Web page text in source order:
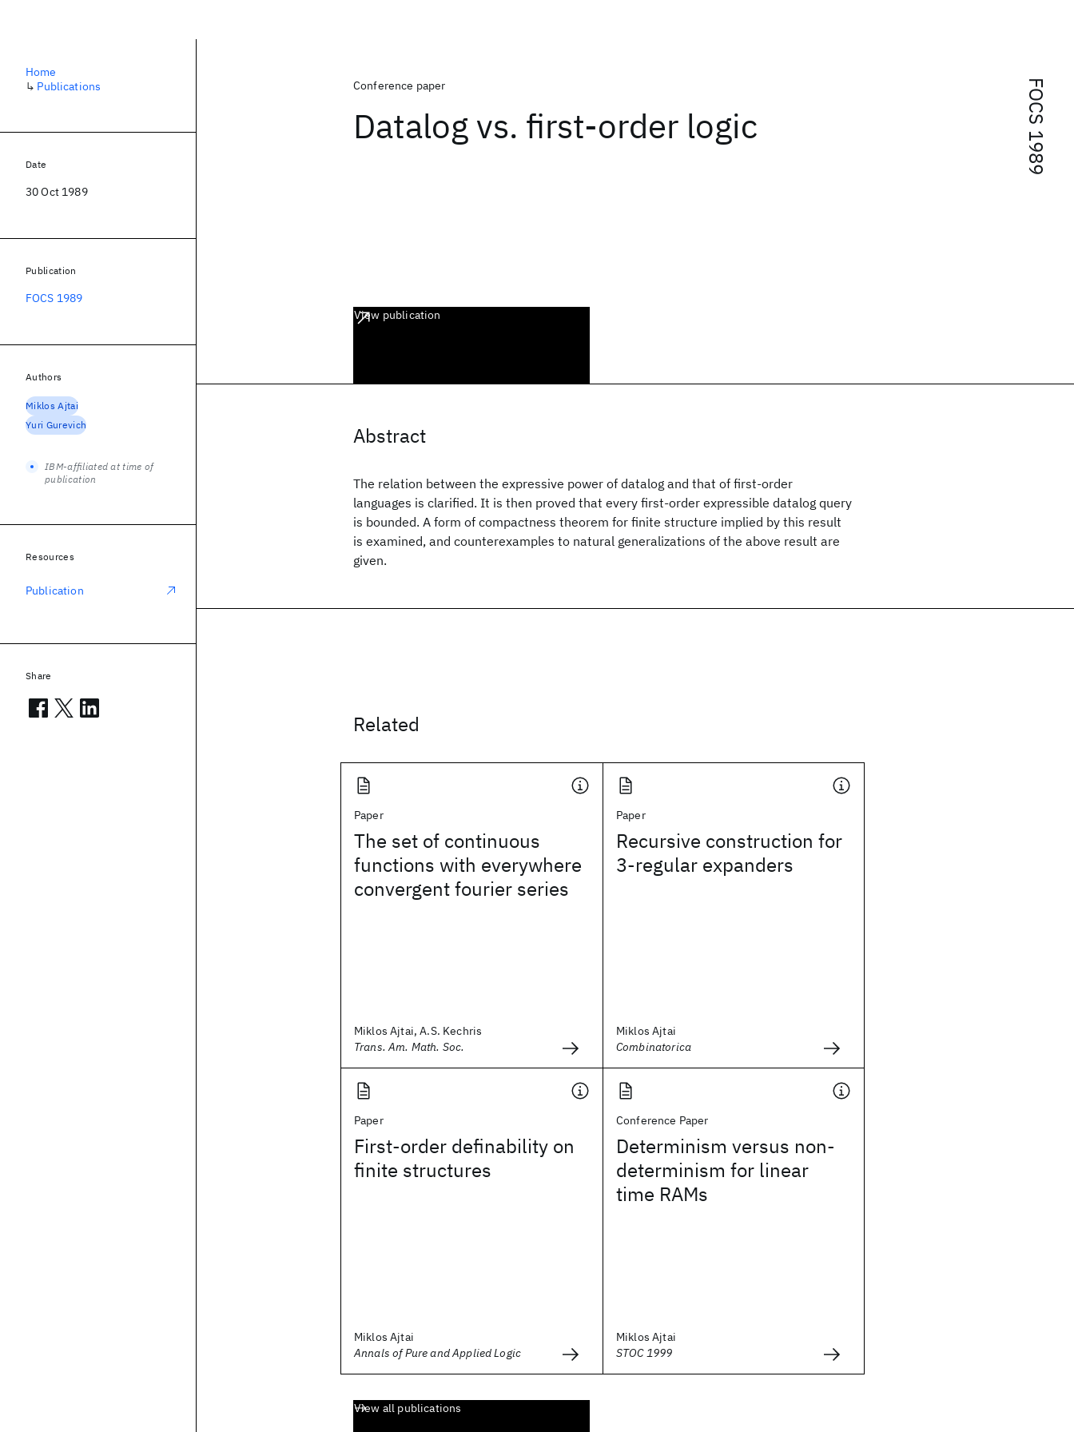
FOCS 1989
Conference paper
Datalog vs. first-order logic
View publication
Abstract
The relation between the expressive power of datalog and that of first-order
languages is clarified. It is then proved that every first-order expressible datalog query
is bounded. A form of compactness theorem for finite structure implied by this result
is examined, and counterexamples to natural generalizations of the above result are
given.
Related
Paper
The set of continuous
functions with everywhere
convergent fourier series
Miklos Ajtai, A.S. Kechris
Trans. Am. Math. Soc.
Paper
Recursive construction for
3-regular expanders
Miklos Ajtai
Combinatorica
Paper
First-order definability on
finite structures
Miklos Ajtai
Annals of Pure and Applied Logic
Conference Paper
Determinism versus non-
determinism for linear
time RAMs
Miklos Ajtai
STOC 1999
View all publications
Home
↳ Publications
Date
30 Oct 1989
Publication
FOCS 1989
Authors
Miklos Ajtai
Yuri Gurevich
IBM-affiliated at time of
publication
Resources
Publication
Share